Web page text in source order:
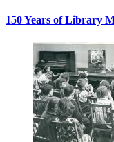
150 Years of Library